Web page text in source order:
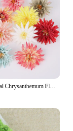
10Pcs Artificial Chrysanthemum Flower Heads Silk Fake Flowers for Wedding Marriage Party Decorations Bouquet Garland Accessories